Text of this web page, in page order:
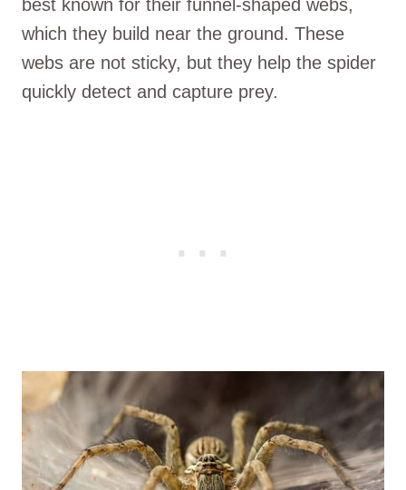
best known for their funnel-shaped webs,
which they build near the ground. These
webs are not sticky, but they help the spider
quickly detect and capture prey.